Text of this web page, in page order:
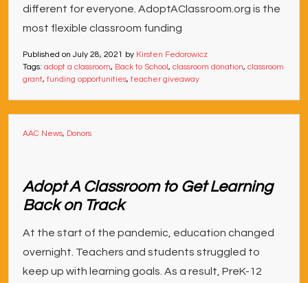
different for everyone. AdoptAClassroom.org is the
most flexible classroom funding
Published on July 28, 2021 by Kirsten Fedorowicz
Tags: adopt a classroom, Back to School, classroom donation, classroom
grant, funding opportunities,teacher giveaway
AAC News, Donors
Adopt A Classroom to Get Learning
Back on Track
At the start of the pandemic, education changed
overnight. Teachers and students struggled to
keep up with learning goals. As a result, PreK-12